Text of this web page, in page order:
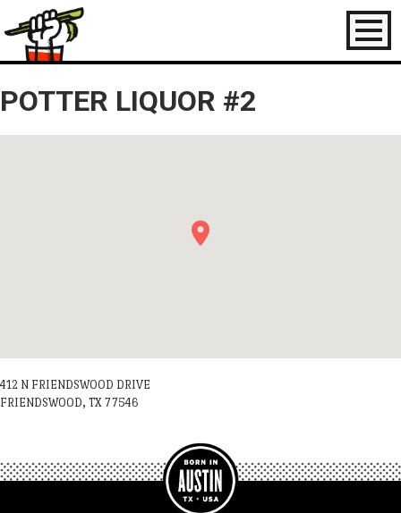
Toggle
POTTER LIQUOR #2
412 N FRIENDSWOOD DRIVE
FRIENDSWOOD, TX 77546